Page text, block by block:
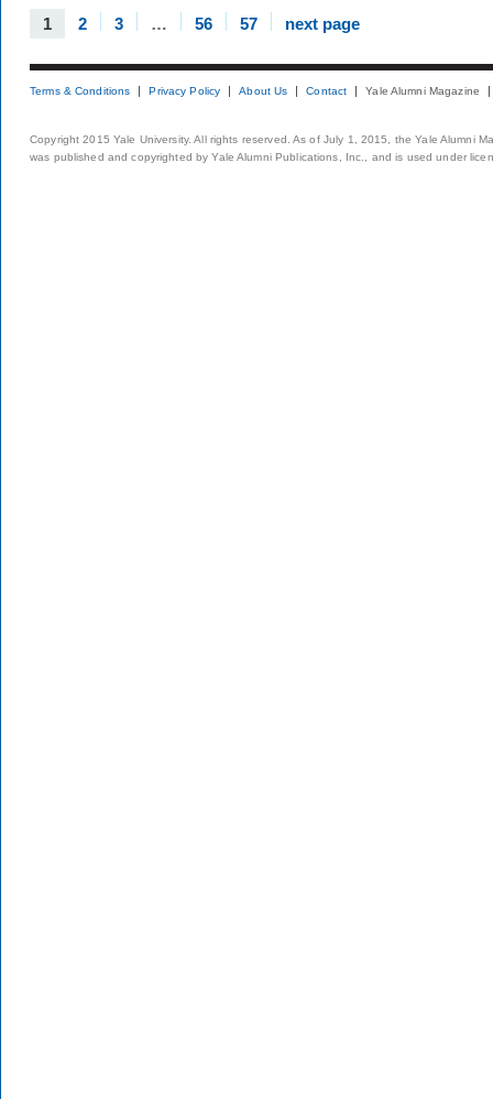
1 2 3 … 56 57 next page
Terms & Conditions Privacy Policy About Us Contact Yale Alumni Magazine
Copyright 2015 Yale University. All rights reserved. As of July 1, 2015, the Yale Alumni
was published and copyrighted by Yale Alumni Publications, Inc., and is used under